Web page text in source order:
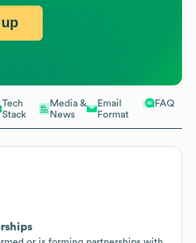
Tech
Stack
Media &
News
Email
Format
FAQ